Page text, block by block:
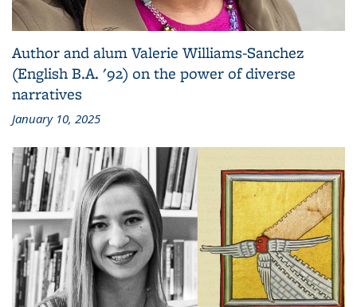
Author and alum Valerie Williams-Sanchez
(English B.A. '92) on the power of diverse
narratives
January 10, 2025